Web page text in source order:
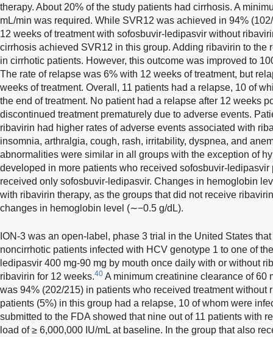
therapy. About 20% of the study patients had cirrhosis. A
mL/min was required. While SVR12 was achieved in 94%
12 weeks of treatment with sofosbuvir-ledipasvir without
cirrhosis achieved SVR12 in this group. Adding ribavirin to the
in cirrhotic patients. However, this outcome was improved to
The rate of relapse was 6% with 12 weeks of treatment, but
weeks of treatment. Overall, 11 patients had a relapse, 10 of
the end of treatment. No patient had a relapse after 12 weeks
discontinued treatment prematurely due to adverse events.
ribavirin had higher rates of adverse events associated with
insomnia, arthralgia, cough, rash, irritability, dyspnea, and
abnormalities were similar in all groups with the exception of
developed in more patients who received sofosbuvir-
received only sofosbuvir-ledipasvir. Changes in hemoglobin
with ribavirin therapy, as the groups that did not receive
changes in hemoglobin level (∼−0.5 g/dL).
ION-3 was an open-label, phase 3 trial in the United States
noncirrhotic patients infected with HCV genotype 1 to one of
ledipasvir 400 mg-90 mg by mouth once daily with or without
ribavirin for 12 weeks.40 A minimum creatinine clearance of 60
was 94% (202/215) in patients who received treatment without
patients (5%) in this group had a relapse, 10 of whom were
submitted to the FDA showed that nine out of 11 patients with
load of ≥ 6,000,000 IU/mL at baseline. In the group that also